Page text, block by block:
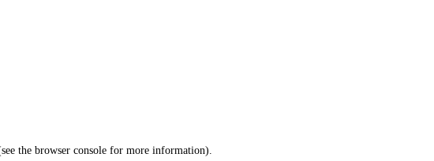
the browser console for more information).